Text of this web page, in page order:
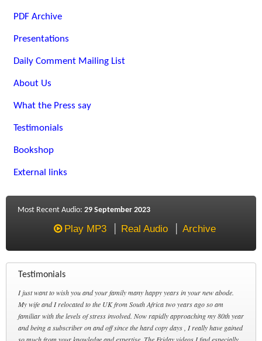
PDF Archive
Presentations
Daily Comment Mailing List
About Us
What the Press say
Testimonials
Bookshop
External links
Most Recent Audio: 29 September 2023
Play MP3 Real Audio Archive
Testimonials
I just want to wish you and your family many happy years in your new abode.
My wife and I relocated to the UK from South Africa two years ago so am
familiar with the levels of stress involved. Now rapidly approaching my 80th year
and being a subscriber on and off since the hard copy days , I really have gained
so much from your knowledge and expertise. The Friday videos I find especially